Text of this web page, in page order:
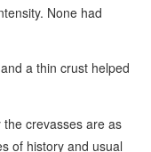
None had
a thin crust helped
crevasses are as
of history and usual